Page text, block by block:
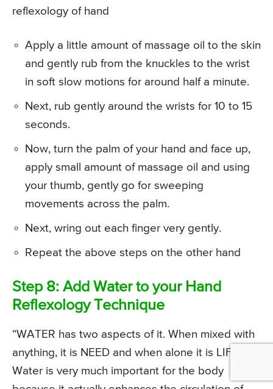
reflexology of hand
Apply a little amount of massage oil to the skin
and gently rub from the knuckles to the wrist
in soft slow motions for around half a minute.
Next, rub gently around the wrists for 10 to 15
seconds.
Now, turn the palm of your hand and face up,
apply small amount of massage oil and using
your thumb, gently go for sweeping
movements across the palm.
Next, wring out each finger very gently.
Repeat the above steps on the other hand
Step 8: Add Water to your Hand
Reflexology Technique
“WATER has two aspects of it. When mixed with
anything, it is NEED and when alone it is LIFE.”
Water is very much important for the body